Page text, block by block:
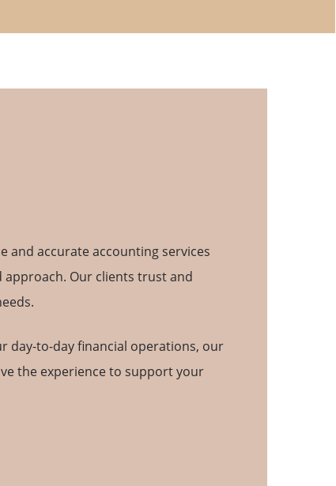
and accurate accounting services
approach. Our clients trust and
day-to-day financial operations, our
the experience to support your